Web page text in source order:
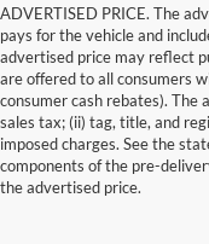
ADVERTISED PRICE. The
pays for the vehicle and
advertised price may reflect
are offered to all consumers
consumer cash rebates). The
sales tax; (ii) tag, title, and
imposed charges. See the
components of the pre-
the advertised price.